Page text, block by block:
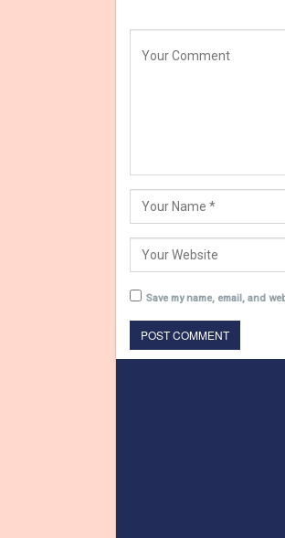
Save my name, email, and